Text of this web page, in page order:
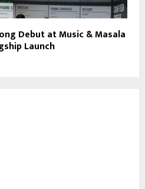
Debut at Music & Masala
Launch